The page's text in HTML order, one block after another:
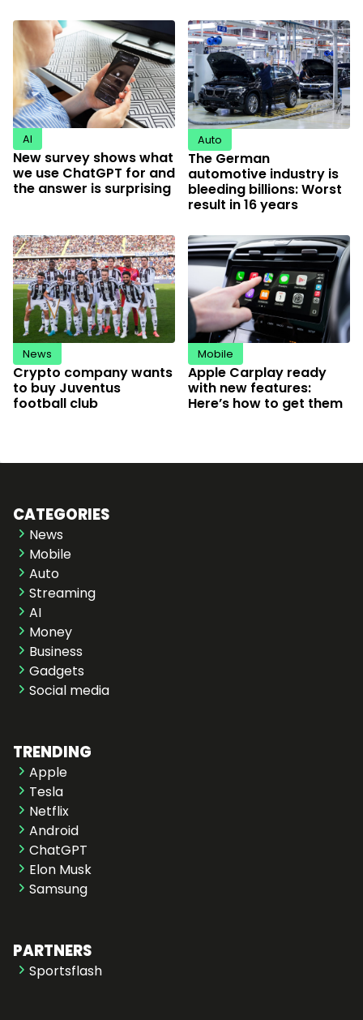
AI
New survey shows what
we use ChatGPT for and
the answer is surprising
Auto
The German
automotive industry is
bleeding billions: Worst
result in 16 years
News
Crypto company wants
to buy Juventus
football club
Mobile
Apple Carplay ready
with new features:
Here’s how to get them
CATEGORIES
News
Mobile
Auto
Streaming
AI
Money
Business
Gadgets
Social media
TRENDING
Apple
Tesla
Netflix
Android
ChatGPT
Elon Musk
Samsung
PARTNERS
Sportsflash